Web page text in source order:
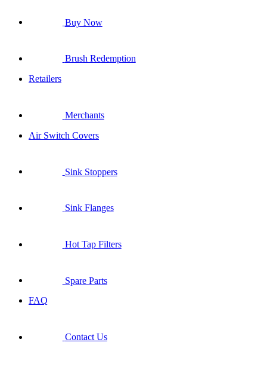
Buy Now
Brush Redemption
Retailers
Merchants
Air Switch Covers
Sink Stoppers
Sink Flanges
Hot Tap Filters
Spare Parts
FAQ
Contact Us